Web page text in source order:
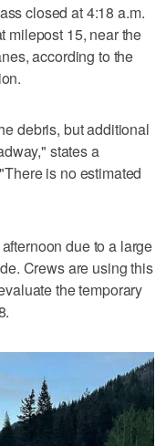
closed at 4:18 a.m.
milepost 15, near the
according to the
debris, but additional
states a
is no estimated
due to a large
Crews are using this
the temporary